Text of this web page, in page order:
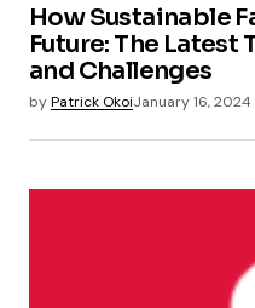
How Sustainable
Future: The Latest
and Challenges
byPatrick OkoiJanuary 16, 2024